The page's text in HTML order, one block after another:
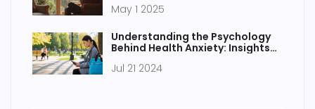
May 1 2025
Understanding the Psychology
Behind Health Anxiety: Insights
Jul 21 2024